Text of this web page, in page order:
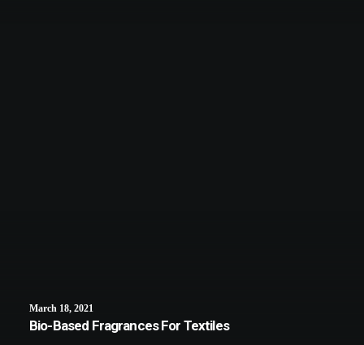
March 18, 2021
Bio-Based Fragrances For Textiles